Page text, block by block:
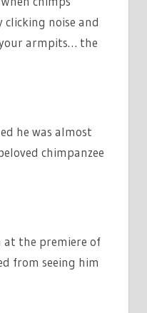
noise and
armpits… the
he was almost
chimpanzee
at the premiere of
from seeing him